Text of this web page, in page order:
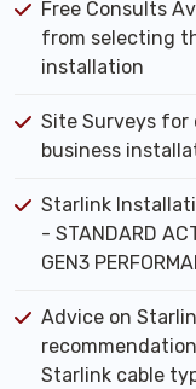
Free Consults
from selecting
installation
Site Surveys for
business
Starlink
- STANDARD
GEN3
Advice on
Starlink cable